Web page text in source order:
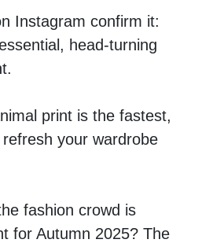
Instagram confirm it:
head-turning
print is the fastest,
your wardrobe
fashion crowd is
for Autumn 2025? The